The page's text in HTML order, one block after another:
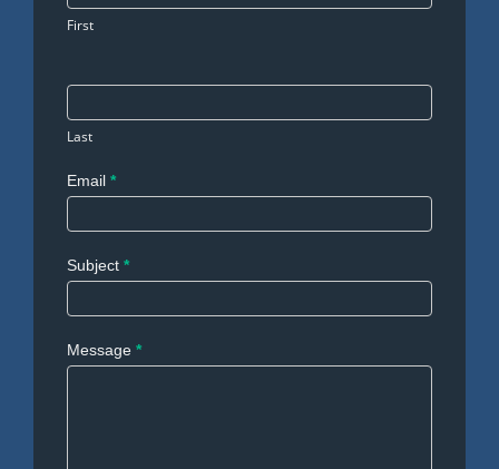
First
Last
Email *
Subject *
Message *